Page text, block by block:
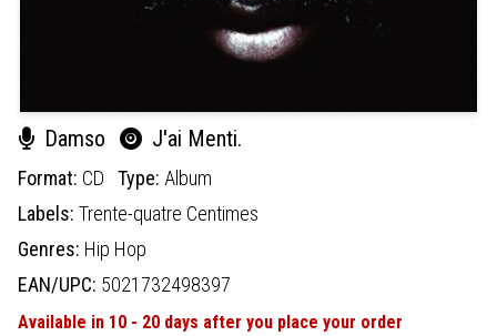
Damso J'ai Menti.
Format: CD Type: Album
Labels: Trente-quatre Centimes
Genres: Hip Hop
EAN/UPC: 5021732498397
Available in 10 - 20 days after you place your order